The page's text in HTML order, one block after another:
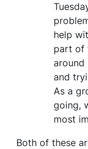
help
part of
around
and
As a
going,
most
Both of these